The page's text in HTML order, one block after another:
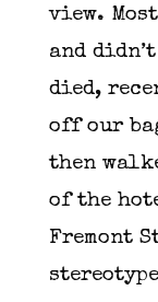
view.
and
died,
off our
then
of the
Fremont